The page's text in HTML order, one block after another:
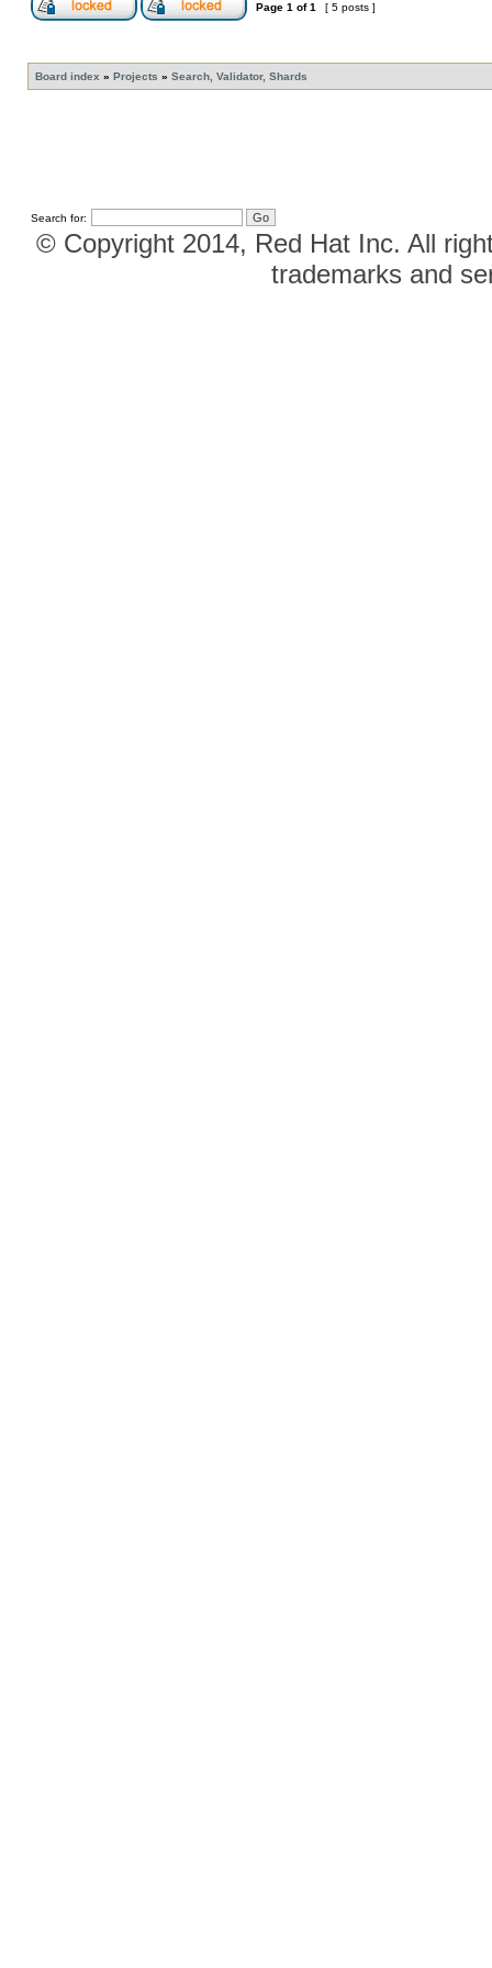
Page 1 of1 [ 5 posts ]
Board index » Projects » Search, Validator, Shards
Search for:
© Copyright 2014, Red Hat Inc. All
trademarks and